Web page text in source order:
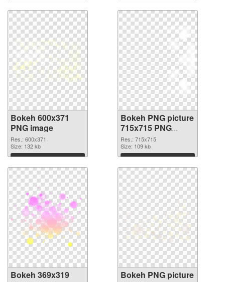
Bokeh 600x371
PNG image
Res.: 600x371
Size: 132 kb
Download
Bokeh PNG picture
715x715 PNG
picture
Res.: 715x715
Size: 109 kb
Download
Bokeh 369x319
Bokeh PNG picture